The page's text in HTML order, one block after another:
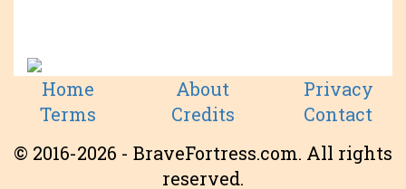
Home About
Privacy
Terms
Credits
Contact
© 2016-2026 - BraveFortress.com. All rights
reserved.